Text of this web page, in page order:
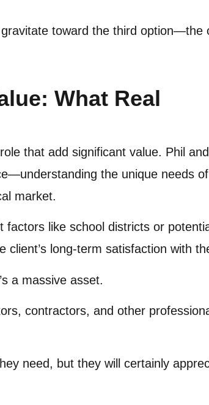
toward the third option—the
What Real
that add significant value. Phil
the unique needs
market.
like school districts or
long-term satisfaction with
a massive asset.
contractors, and other
need, but they will certainly